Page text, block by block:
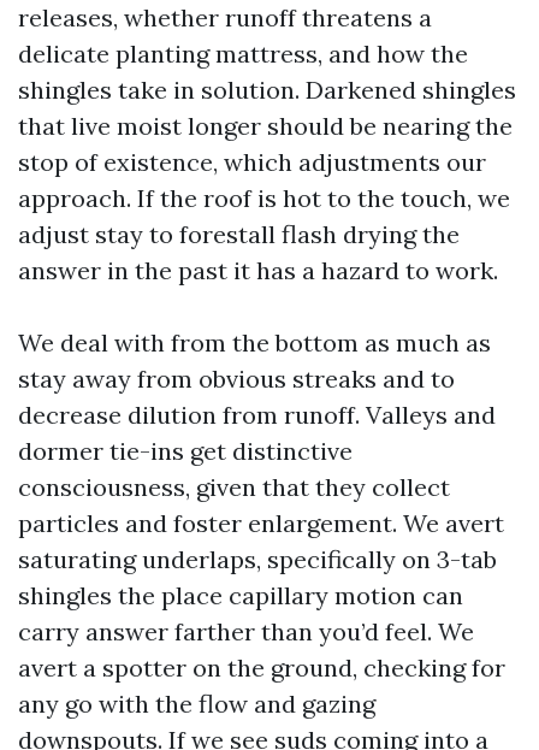
releases, whether runoff threatens a
delicate planting mattress, and how the
shingles take in solution. Darkened shingles
that live moist longer should be nearing the
stop of existence, which adjustments our
approach. If the roof is hot to the touch, we
adjust stay to forestall flash drying the
answer in the past it has a hazard to work.
We deal with from the bottom as much as
stay away from obvious streaks and to
decrease dilution from runoff. Valleys and
dormer tie-ins get distinctive
consciousness, given that they collect
particles and foster enlargement. We avert
saturating underlaps, specifically on 3-tab
shingles the place capillary motion can
carry answer farther than you’d feel. We
avert a spotter on the ground, checking for
any go with the flow and gazing
downspouts. If we see suds coming into a